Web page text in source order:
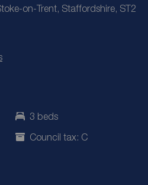
on-Trent, Staffordshire, ST2
3 beds
Council tax: C